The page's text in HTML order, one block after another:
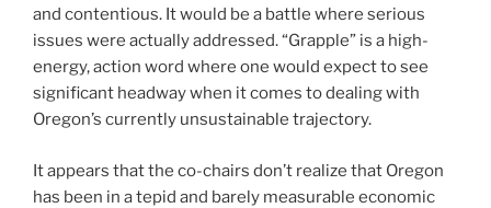
and contentious. It would be a battle where serious
issues were actually addressed. “Grapple” is a high-
energy, action word where one would expect to see
significant headway when it comes to dealing with
Oregon’s currently unsustainable trajectory.
It appears that the co-chairs don’t realize that Oregon
has been in a tepid and barely measurable economic